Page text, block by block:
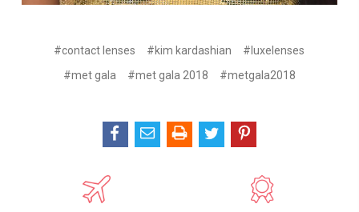
#contact lenses #kim kardashian
#luxelenses
#met gala
#met gala 2018 #metgala2018